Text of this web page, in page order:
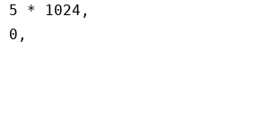
5 * 1024 ,
0 ,